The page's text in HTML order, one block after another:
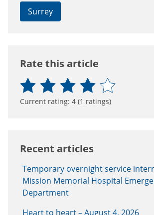
Connect with the Province
Surrey
Rate this article
Current rating: 4 (1 ratings)
Recent articles
Temporary overnight service
Mission Memorial Hospital
Department
Heart to heart – August 4, 2026